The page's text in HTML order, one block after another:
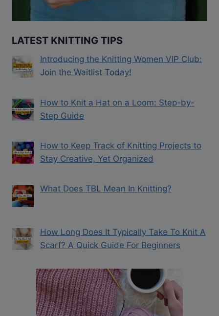
LATEST KNITTING TIPS
Introducing the Knitting Women VIP Club:
Join the Waitlist Today!
How to Knit a Hat on a Loom: Step-by-
Step Guide
How to Keep Track of Knitting Projects to
Stay Creative, Yet Organized
What Does TBL Mean In Knitting?
How Long Does It Typically Take To Knit A
Scarf? A Quick Guide For Beginners